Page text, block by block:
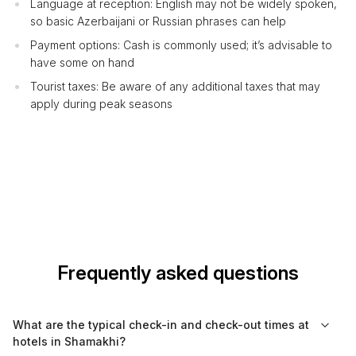
Language at reception: English may not be widely spoken,
so basic Azerbaijani or Russian phrases can help
Payment options: Cash is commonly used; it’s advisable to
have some on hand
Tourist taxes: Be aware of any additional taxes that may
apply during peak seasons
Frequently asked questions
What are the typical check-in and check-out times at
hotels in Shamakhi?